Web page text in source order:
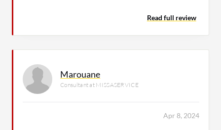
Read full review
Marouane
Consultant at MISSASERVICE
Apr 8, 2024